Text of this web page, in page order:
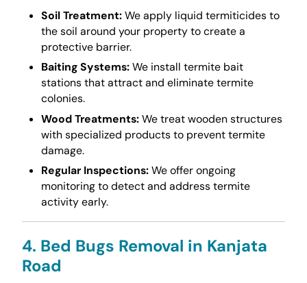
Soil Treatment:We apply liquid termiticides to
the soil around your property to create a
protective barrier.
Baiting Systems:We install termite bait
stations that attract and eliminate termite
colonies.
Wood Treatments:We treat wooden structures
with specialized products to prevent termite
damage.
Regular Inspections:We offer ongoing
monitoring to detect and address termite
activity early.
4. Bed Bugs Removal in Kanjata
Road